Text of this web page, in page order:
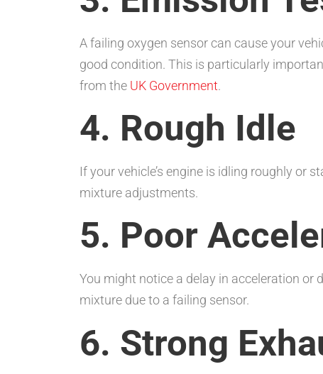
A failing oxygen sensor can cause your
good condition. This is particularly
from the UK Government.
4. Rough Idle
If your vehicle’s engine is idling roughly or
mixture adjustments.
5. Poor
You might notice a delay in acceleration or
mixture due to a failing sensor.
6. Strong